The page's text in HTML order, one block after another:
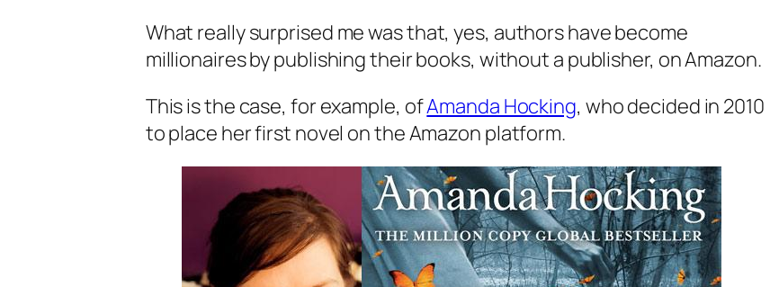
What really surprised me was that, yes, authors have become
millionaires by publishing their books, without a publisher, on Amazon.
This is the case, for example, ofAmanda Hocking, who decided in 2010
to place her first novel on the Amazon platform.